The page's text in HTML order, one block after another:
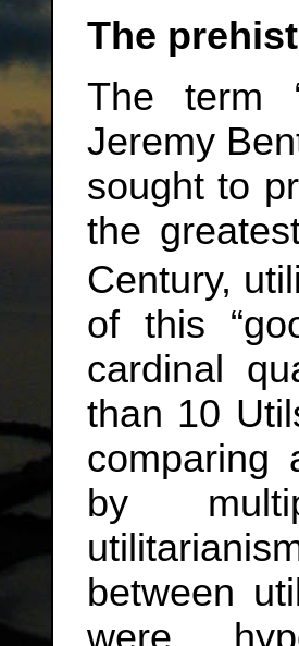
The
The term
Jeremy
sought to
the
Century,
of this
cardinal
than 10
comparing
by
between